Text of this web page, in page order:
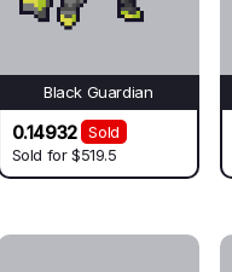
Black Guardian
0.14932
Sold
Sold for$519.5